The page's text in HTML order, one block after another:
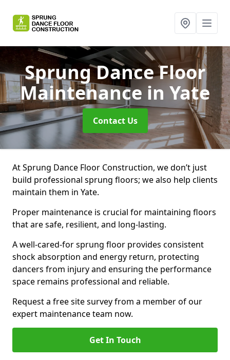
Sprung Dance Floor
Maintenancein Yate
Contact Us
At Sprung Dance Floor Construction, we don’t just
build professional sprung floors; we also help clients
maintain them in Yate.
Proper maintenance is crucial for maintaining floors
that are safe, resilient, and long-lasting.
A well-cared-for sprung floor provides consistent
shock absorption and energy return, protecting
dancers from injury and ensuring the performance
space remains professional and reliable.
Request a free site survey from a member of our
expert maintenance team now.
Get In Touch